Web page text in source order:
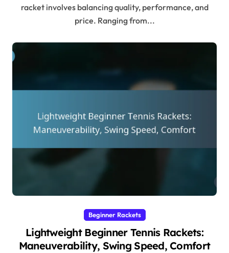
racket involves balancing quality, performance, and
price. Ranging from...
Beginner Rackets
Lightweight Beginner Tennis Rackets:
Maneuverability, Swing Speed, Comfort